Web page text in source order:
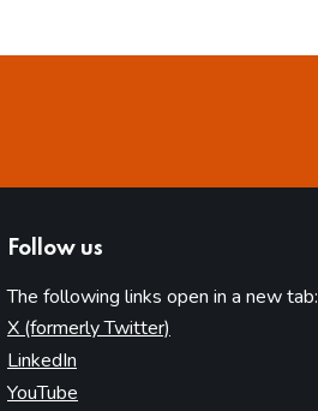
Follow us
The following links open in a new tab:
X (formerly Twitter)
LinkedIn
YouTube